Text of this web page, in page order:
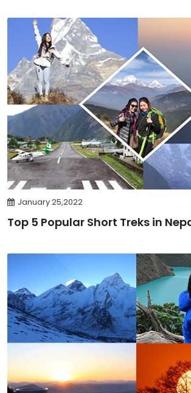
January 25,2022
Top 5 Popular Short Treks in